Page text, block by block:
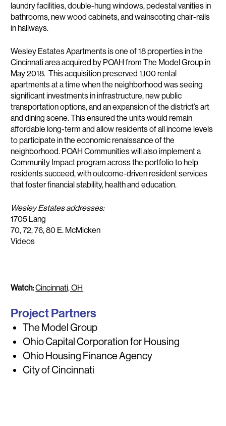
laundry facilities, double-hung windows, pedestal vanities in
bathrooms, new wood cabinets, and wainscoting chair-rails
in hallways.
Wesley Estates Apartments is one of 18 properties in the
Cincinnati area acquired by POAH from The Model Group in
May 2018. This acquisition preserved 1,100 rental
apartments at a time when the neighborhood was seeing
significant investments in infrastructure, new public
transportation options, and an expansion of the district’s art
and dining scene. This ensured the units would remain
affordable long-term and allow residents of all income levels
to participate in the economic renaissance of the
neighborhood. POAH Communities will also implement a
Community Impact program across the portfolio to help
residents succeed, with outcome-driven resident services
that foster financial stability, health and education.
Wesley Estates addresses:
1705 Lang
70, 72, 76, 80 E. McMicken
Videos
Watch:Cincinnati, OH
Project Partners
The Model Group
Ohio Capital Corporation for Housing
Ohio Housing Finance Agency
City of Cincinnati